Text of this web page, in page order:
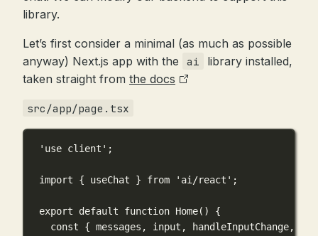
library.
Let’s first consider a minimal (as much as possible
anyway) Next.js app with the
ai
library installed,
taken straight from the docs
src/app/page.tsx
'use client' ;
import { useChat } from 'ai/react' ;
export default function Home() {
const { messages, input, handleInputChange,